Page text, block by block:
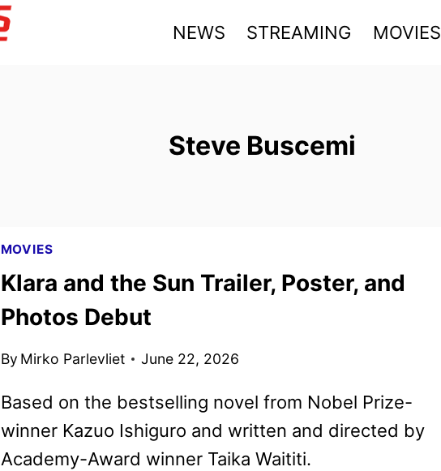
NEWS STREAMING MOVIES
Steve Buscemi
MOVIES
Klara and the Sun Trailer, Poster, and
Photos Debut
By Mirko Parlevliet June 22, 2026
Based on the bestselling novel from Nobel Prize-
winner Kazuo Ishiguro and written and directed by
Academy-Award winner Taika Waititi.